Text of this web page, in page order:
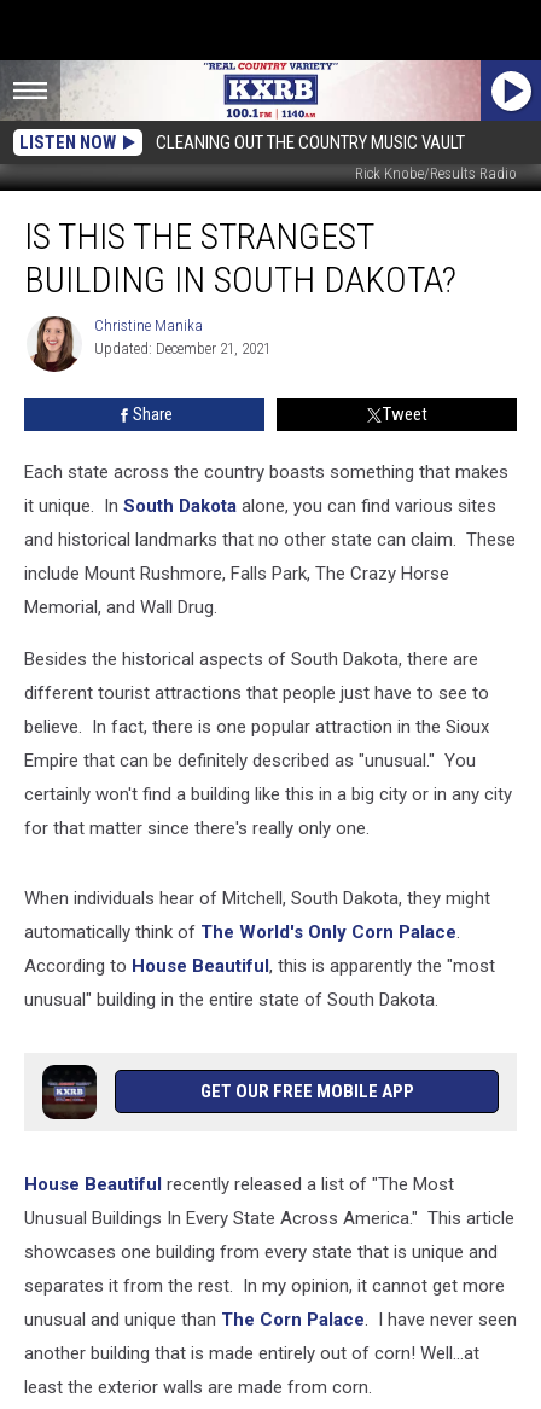
LISTEN NOW CLEANING OUT THE COUNTRY MUSIC VAULT
Rick Knobe/Results Radio
This
The
Strangest
South
IS THIS THE STRANGEST
BUILDING IN SOUTH DAKOTA?
Christine
Manika
Christine Manika
Updated: December 21, 2021
Share Tweet
Each state across the country boasts something that makes
it unique. In South Dakota alone, you can find various sites
and historical landmarks that no other state can claim. These
include Mount Rushmore, Falls Park, The Crazy Horse
Memorial, and Wall Drug.
Besides the historical aspects of South Dakota, there are
different tourist attractions that people just have to see to
believe. In fact, there is one popular attraction in the Sioux
Empire that can be definitely described as "unusual." You
certainly won't find a building like this in a big city or in any city
for that matter since there's really only one.
When individuals hear of Mitchell, South Dakota, they might
automatically think of The World's Only Corn Palace.
According to House Beautiful, this is apparently the "most
unusual" building in the entire state of South Dakota.
GET OUR FREE MOBILE APP
House Beautiful recently released a list of "The Most
Unusual Buildings In Every State Across America." This article
showcases one building from every state that is unique and
separates it from the rest. In my opinion, it cannot get more
unusual and unique than The Corn Palace. I have never seen
another building that is made entirely out of corn! Well...at
least the exterior walls are made from corn.